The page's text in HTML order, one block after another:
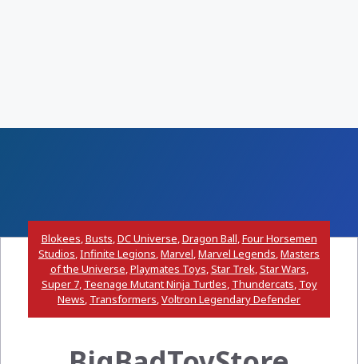
Blokees,Busts,DC Universe,Dragon Ball,Four Horsemen
Studios,Infinite Legions,Marvel,Marvel Legends,Masters
of the Universe,Playmates Toys,Star Trek,Star Wars,
Super 7, Teenage Mutant Ninja Turtles, Thundercats, Toy
News, Transformers,Voltron Legendary Defender